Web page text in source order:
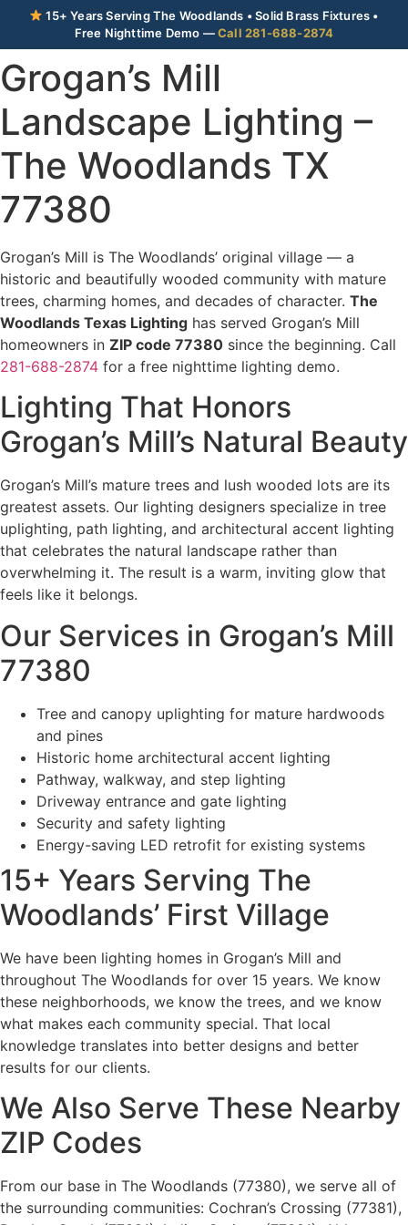
15+ Years Serving The Woodlands • Solid Brass Fixtures •
Free Nighttime Demo —Call 281-688-2874
Grogan’s Mill
Landscape Lighting –
The Woodlands TX
77380
Grogan’s Mill is The Woodlands’ original village — a
historic and beautifully wooded community with mature
trees, charming homes, and decades of character. The
Woodlands Texas Lighting has served Grogan’s Mill
homeowners in ZIP code 77380 since the beginning. Call
281-688-2874 for a free nighttime lighting demo.
Lighting That Honors
Grogan’s Mill’s Natural Beauty
Grogan’s Mill’s mature trees and lush wooded lots are its
greatest assets. Our lighting designers specialize in tree
uplighting, path lighting, and architectural accent lighting
that celebrates the natural landscape rather than
overwhelming it. The result is a warm, inviting glow that
feels like it belongs.
Our Services in Grogan’s Mill
77380
Tree and canopy uplighting for mature hardwoods
and pines
Historic home architectural accent lighting
Pathway, walkway, and step lighting
Driveway entrance and gate lighting
Security and safety lighting
Energy-saving LED retrofit for existing systems
15+ Years Serving The
Woodlands’ First Village
We have been lighting homes in Grogan’s Mill and
throughout The Woodlands for over 15 years. We know
these neighborhoods, we know the trees, and we know
what makes each community special. That local
knowledge translates into better designs and better
results for our clients.
We Also Serve These Nearby
ZIP Codes
From our base in The Woodlands (77380), we serve all of
the surrounding communities: Cochran’s Crossing (77381),